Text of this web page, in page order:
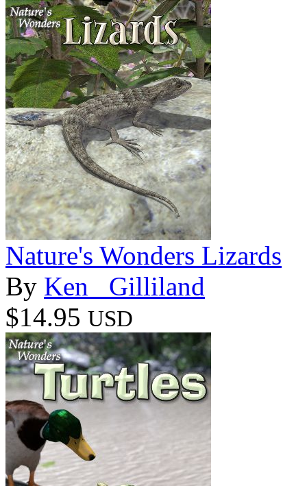
Nature's Wonders Lizards
By Ken _Gilliland
$14.95 USD